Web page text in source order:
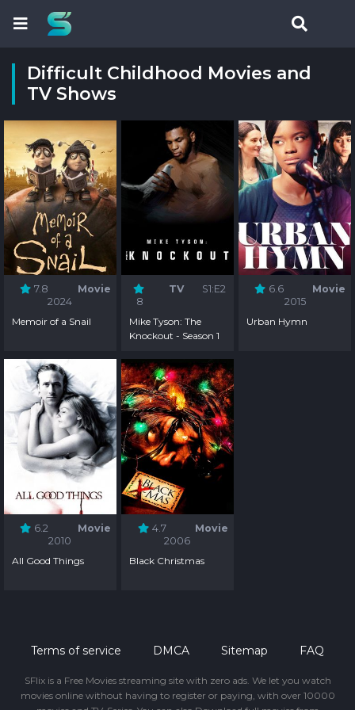
Difficult Childhood Movies and
TV Shows
7.8
Movie
2024
Memoir of a Snail
8
TV S1:E2
Mike Tyson: The
Knockout - Season 1
6.6
Movie
2015
Urban Hymn
6.2
Movie
2010
All Good Things
4.7
Movie
2006
Black Christmas
Terms of service DMCA Sitemap FAQ
SFlix is a Free Movies streaming site with zero ads. We let you watch
movies online without having to register or paying, with over 10000